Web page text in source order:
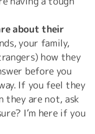
about their
your family,
how they
before you
If you feel they
they are not, ask
I’m here if you